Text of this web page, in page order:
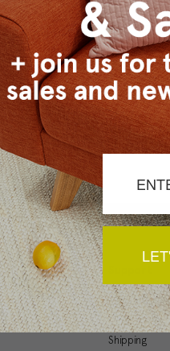
Forgot your password?
My Account
Order Status
Shipping